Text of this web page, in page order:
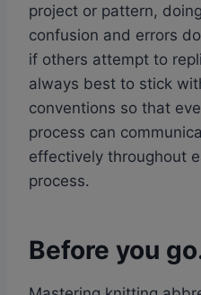
project or pattern,
confusion and errors
if others attempt to
always best to stick
conventions so that
process can
effectively throughout
process.
Before you